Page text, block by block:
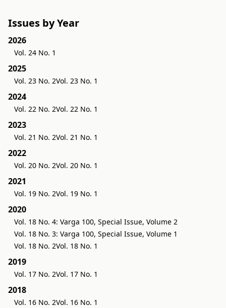
Issues by Year
2026
Vol. 24 No. 1
2025
Vol. 23 No. 2Vol. 23 No. 1
2024
Vol. 22 No. 2Vol. 22 No. 1
2023
Vol. 21 No. 2Vol. 21 No. 1
2022
Vol. 20 No. 2Vol. 20 No. 1
2021
Vol. 19 No. 2Vol. 19 No. 1
2020
Vol. 18 No. 4: Varga 100, Special Issue, Volume 2
Vol. 18 No. 3: Varga 100, Special Issue, Volume 1
Vol. 18 No. 2Vol. 18 No. 1
2019
Vol. 17 No. 2Vol. 17 No. 1
2018
Vol. 16 No. 2Vol. 16 No. 1